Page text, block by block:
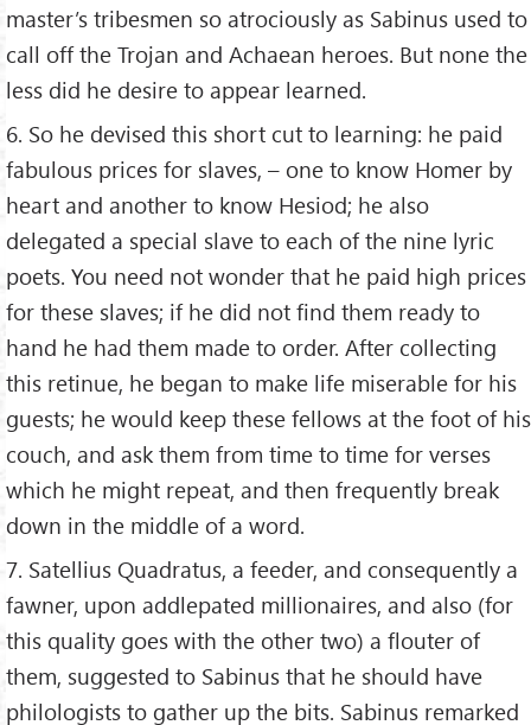
master’s tribesmen so atrociously as Sabinus used to
call off the Trojan and Achaean heroes. But none the
less did he desire to appear learned.
6. So he devised this short cut to learning: he paid
fabulous prices for slaves, – one to know Homer by
heart and another to know Hesiod; he also
delegated a special slave to each of the nine lyric
poets. You need not wonder that he paid high prices
for these slaves; if he did not find them ready to
hand he had them made to order. After collecting
this retinue, he began to make life miserable for his
guests; he would keep these fellows at the foot of his
couch, and ask them from time to time for verses
which he might repeat, and then frequently break
down in the middle of a word.
7. Satellius Quadratus, a feeder, and consequently a
fawner, upon addlepated millionaires, and also (for
this quality goes with the other two) a flouter of
them, suggested to Sabinus that he should have
philologists to gather up the bits. Sabinus remarked